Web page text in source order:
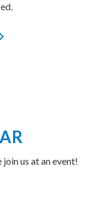
us at an event!